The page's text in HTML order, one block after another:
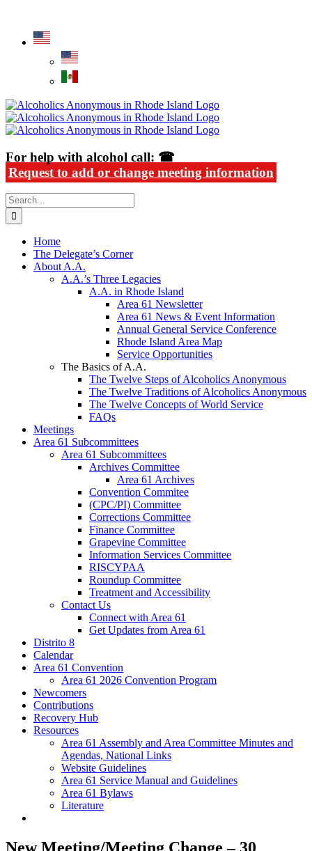
content
For help with alcohol call: ☎
Request to add or change meeting information
Search
for:
Home
The Delegate’s Corner
About A.A.
A.A.’s Three Legacies
A.A. in Rhode Island
Area 61 Newsletter
Area 61 News & Event Information
Annual General Service Conference
Rhode Island Area Map
Service Opportunities
The Basics of A.A.
The Twelve Steps of Alcoholics Anonymous
The Twelve Traditions of Alcoholics Anonymous
The Twelve Concepts of World Service
FAQs
Meetings
Area 61 Subcommittees
Area 61 Subcommittees
Archives Committee
Area 61 Archives
Convention Commitee
(CPC/PI) Committee
Corrections Committee
Finance Committee
Grapevine Committee
Information Services Committee
RISCYPAA
Roundup Committee
Treatment and Accessibility
Contact Us
Connect with Area 61
Get Updates from Area 61
Distrito 8
Calendar
Area 61 Convention
Area 61 2026 Convention Program
Newcomers
Contributions
Recovery Hub
Resources
Area 61 Assembly and Area Committee Minutes and
Agendas, National Links
Website Guidelines
Area 61 Service Manual and Guidelines
Area 61 Bylaws
Literature